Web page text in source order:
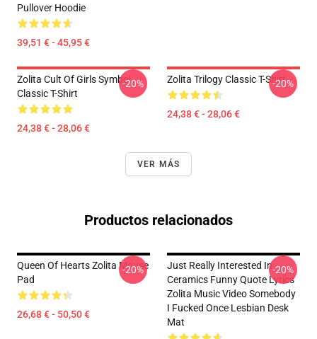
Pullover Hoodie
39,51 € - 45,95 €
Zolita Cult Of Girls Symbol
Classic T-Shirt
24,38 € - 28,06 €
-20% Zolita Trilogy Classic T-Shirt
24,38 € - 28,06 €
-20%
VER MÁS
Productos relacionados
Queen Of Hearts Zolita Mouse
Pad
26,68 € - 50,50 €
-20%
Just Really Interested In
Ceramics Funny Quote Lyrics
Zolita Music Video Somebody
I Fucked Once Lesbian Desk
Mat
-20%